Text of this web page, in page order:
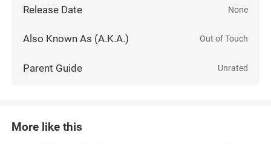
Release Date None
Also Known As (A.K.A.) Out of Touch
Parent Guide Unrated
More like this